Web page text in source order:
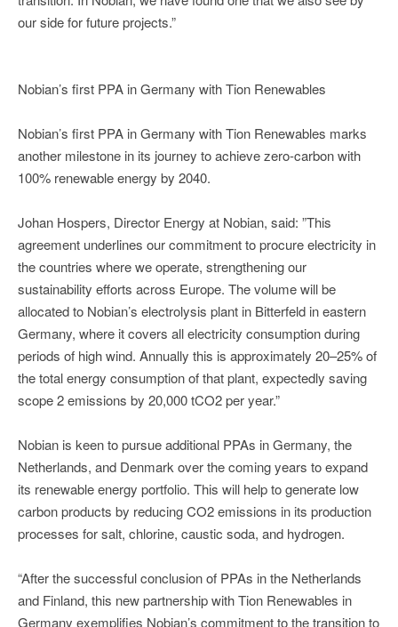
our side for future projects.”
Nobian’s first PPA in Germany with Tion Renewables
Nobian’s first PPA in Germany with Tion Renewables marks
another milestone in its journey to achieve zero-carbon with
100% renewable energy by 2040.
Johan Hospers, Director Energy at Nobian, said: ”This
agreement underlines our commitment to procure electricity in
the countries where we operate, strengthening our
sustainability efforts across Europe. The volume will be
allocated to Nobian’s electrolysis plant in Bitterfeld in eastern
Germany, where it covers all electricity consumption during
periods of high wind. Annually this is approximately 20–25% of
the total energy consumption of that plant, expectedly saving
scope 2 emissions by 20,000 tCO2 per year.”
Nobian is keen to pursue additional PPAs in Germany, the
Netherlands, and Denmark over the coming years to expand
its renewable energy portfolio. This will help to generate low
carbon products by reducing CO2 emissions in its production
processes for salt, chlorine, caustic soda, and hydrogen.
“After the successful conclusion of PPAs in the Netherlands
and Finland, this new partnership with Tion Renewables in
Germany exemplifies Nobian’s commitment to the transition to